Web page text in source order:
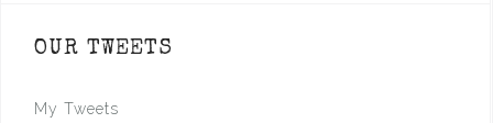
OUR TWEETS
My Tweets